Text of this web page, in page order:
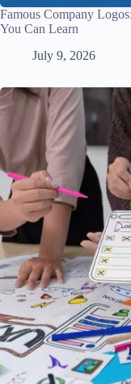
Famous Company
You Can Learn
July 9, 2026